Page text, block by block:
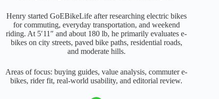
Henry started GoEBikeLife after researching electric bikes
for commuting, everyday transportation, and weekend
riding. At 5′11″ and about 180 lb, he primarily evaluates e-
bikes on city streets, paved bike paths, residential roads,
and moderate hills.
Areas of focus: buying guides, value analysis, commuter e-
bikes, rider fit, real-world usability, and editorial review.